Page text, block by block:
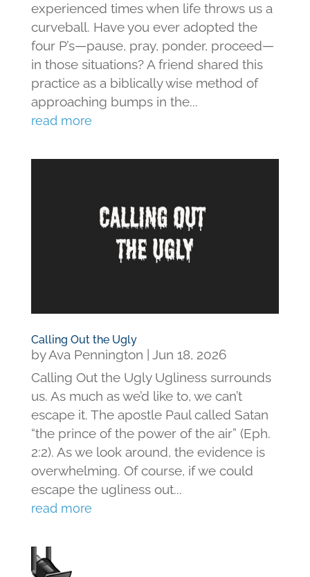
experienced times when life throws us a
curveball. Have you ever adopted the
four P’s—pause, pray, ponder, proceed—
in those situations? A friend shared this
practice as a biblically wise method of
approaching bumps in the...
read more
Calling Out the Ugly
byAva Pennington
Jun 18, 2026
Calling Out the Ugly Ugliness surrounds
us. As much as we’d like to, we can’t
escape it. The apostle Paul called Satan
“the prince of the power of the air” (Eph.
2:2). As we look around, the evidence is
overwhelming. Of course, if we could
escape the ugliness out...
read more